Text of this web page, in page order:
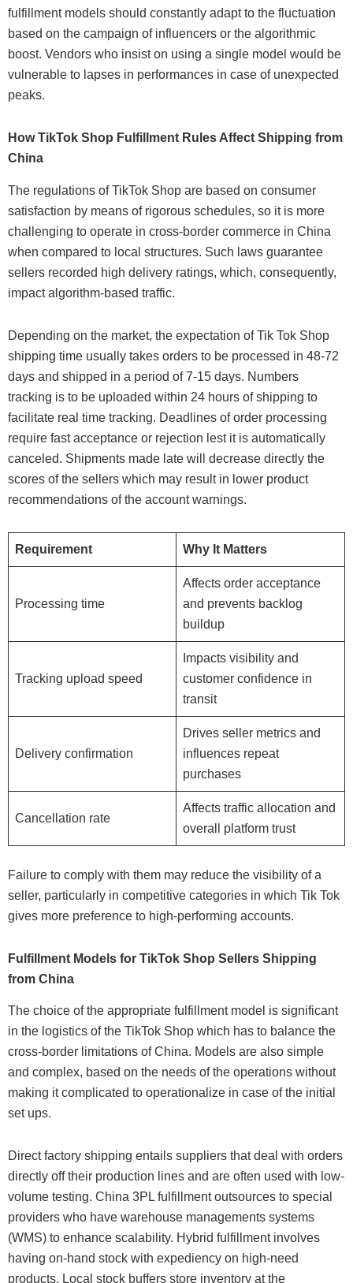
fulfillment models should constantly adapt to the fluctuation
based on the campaign of influencers or the algorithmic
boost. Vendors who insist on using a single model would be
vulnerable to lapses in performances in case of unexpected
peaks.
How TikTok Shop Fulfillment Rules Affect Shipping from
China
The regulations of TikTok Shop are based on consumer
satisfaction by means of rigorous schedules, so it is more
challenging to operate in cross-border commerce in China
when compared to local structures. Such laws guarantee
sellers recorded high delivery ratings, which, consequently,
impact algorithm-based traffic.
Depending on the market, the expectation of Tik Tok Shop
shipping time usually takes orders to be processed in 48-72
days and shipped in a period of 7-15 days. Numbers
tracking is to be uploaded within 24 hours of shipping to
facilitate real time tracking. Deadlines of order processing
require fast acceptance or rejection lest it is automatically
canceled. Shipments made late will decrease directly the
scores of the sellers which may result in lower product
recommendations of the account warnings.
Requirement Why It Matters
Processing time
Affects order acceptance
and prevents backlog
buildup
Tracking upload speed
Impacts visibility and
customer confidence in
transit
Delivery confirmation
Drives seller metrics and
influences repeat
purchases
Cancellation rate
Affects traffic allocation and
overall platform trust
Failure to comply with them may reduce the visibility of a
seller, particularly in competitive categories in which Tik Tok
gives more preference to high-performing accounts.
Fulfillment Models for TikTok Shop Sellers Shipping
from China
The choice of the appropriate fulfillment model is significant
in the logistics of the TikTok Shop which has to balance the
cross-border limitations of China. Models are also simple
and complex, based on the needs of the operations without
making it complicated to operationalize in case of the initial
set ups.
Direct factory shipping entails suppliers that deal with orders
directly off their production lines and are often used with low-
volume testing. China 3PL fulfillment outsources to special
providers who have warehouse managements systems
(WMS) to enhance scalability. Hybrid fulfillment involves
having on-hand stock with expediency on high-need
products. Local stock buffers store inventory at the